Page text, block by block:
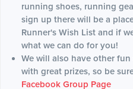
running shoes, running
sign up there will be a
Runner's Wish List and if
what we can do for you!
We will also have other
with great prizes, so be
Facebook Group Page